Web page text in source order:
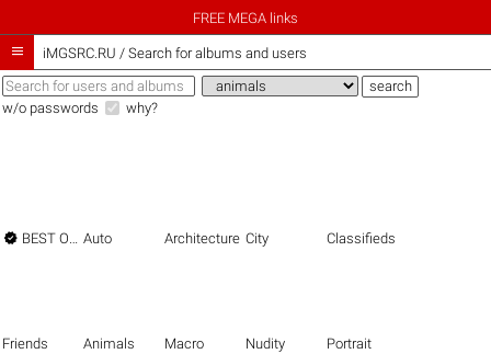
FREE MEGA links
 iMGSRC.RU / Search for albums and users
w/o passwords why?
 BEST OF THE BEST Auto Architecture City Classifieds
Friends Animals Macro Nudity Portrait